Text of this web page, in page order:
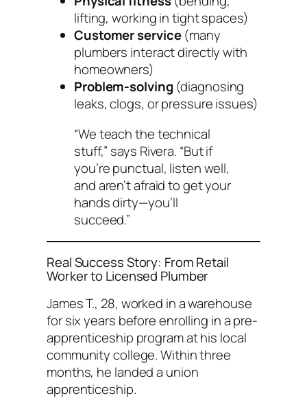
lifting, working in tight spaces)
Customer service(many
plumbers interact directly with
homeowners)
Problem-solving (diagnosing
leaks, clogs, or pressure issues)
“We teach the technical
stuff,” says Rivera. “But if
you’re punctual, listen well,
and aren’t afraid to get your
hands dirty—you’ll
succeed.”
Real Success Story: From Retail
Worker to Licensed Plumber
James T., 28, worked in a warehouse
for six years before enrolling in a pre-
apprenticeship program at his local
community college. Within three
months, he landed a union
apprenticeship.